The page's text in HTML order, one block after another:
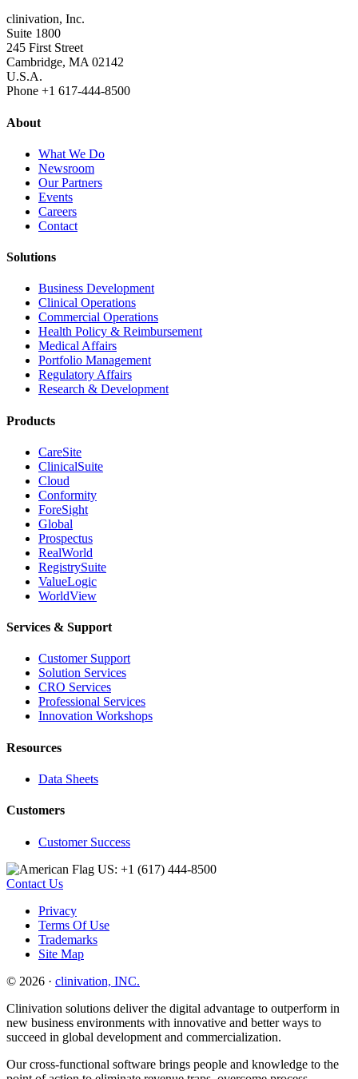
clinivation, Inc.
Suite 1800
245 First Street
Cambridge, MA 02142
U.S.A.
Phone +1 617‐444‐8500
About
What We Do
Newsroom
Our Partners
Events
Careers
Contact
Solutions
Business Development
Clinical Operations
Commercial Operations
Health Policy & Reimbursement
Medical Affairs
Portfolio Management
Regulatory Affairs
Research & Development
Products
CareSite
ClinicalSuite
Cloud
Conformity
ForeSight
Global
Prospectus
RealWorld
RegistrySuite
ValueLogic
WorldView
Services & Support
Customer Support
Solution Services
CRO Services
Professional Services
Innovation Workshops
Resources
Data Sheets
Customers
Customer Success
US: +1 (617) 444‐8500
Contact Us
Privacy
Terms Of Use
Trademarks
Site Map
© 2026 · clinivation, INC.
Clinivation solutions deliver the digital advantage to outperform in
new business environments with innovative and better ways to
succeed in global development and commercialization.
Our cross‐functional software brings people and knowledge to the